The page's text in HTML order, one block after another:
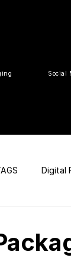
Social
Digital